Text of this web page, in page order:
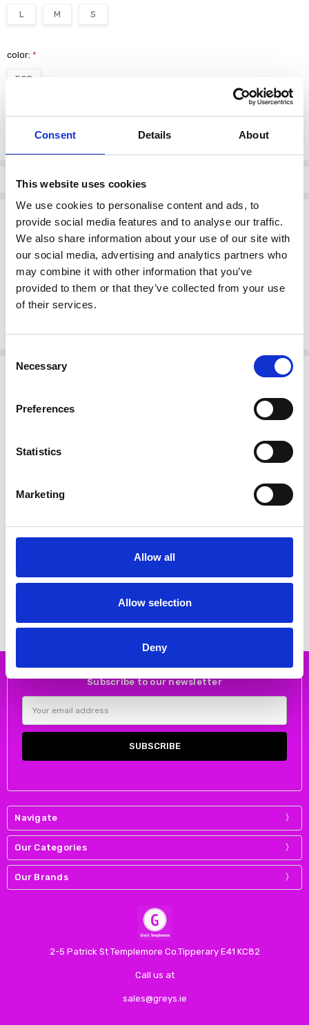
Consent Details About
This website uses cookies
We use cookies to personalise content and ads, to
provide social media features and to analyse our traffic.
We also share information about your use of our site with
our social media, advertising and analytics partners who
may combine it with other information that you’ve
provided to them or that they’ve collected from your use
of their services.
Selection
Necessary
Preferences
Statistics
Marketing
Allow all
Allow selection
Deny
L M S
color:*
ECR
Current
Quantity: DECREASE
Info
Description
Skatie S106F01 Printed Wrap Skirt - Color ECR
Brand:Skatie
Category:Wrap Skirt
Color:ECR
Related Products
Skatie S05F48APF Geometric
Skatie S75F01BLK Chain print
Subscribe to our newsletter
Address
Navigate
Our Categories
Our Brands
2-5 Patrick St Templemore Co.Tipperary E41 KC82
Call us at
sales@greys.ie